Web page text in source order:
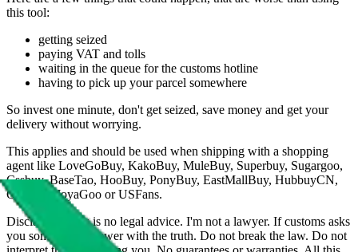
this tool:
getting seized
paying VAT and tolls
waiting in the queue for the customs hotline
having to pick up your parcel somewhere
So invest one minute, don't get seized, save money and get your
delivery without worrying.
This applies and should be used when shipping with a shopping
agent like LoveGoBuy, KakoBuy, MuleBuy, Superbuy, Sugargoo,
Cssbuy, BaseTao, HooBuy, PonyBuy, EastMallBuy, HubbuyCN,
OopBuy, JoyaGoo or USFans.
Disclaimer: This is no legal advice. I'm not a lawyer. If customs asks
you something, answer with the truth. Do not break the law. Do not